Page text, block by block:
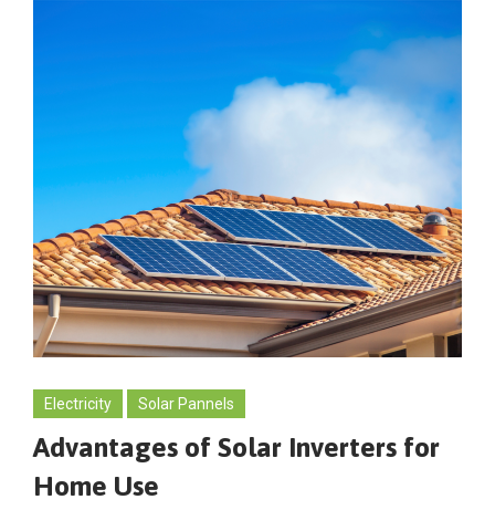
Electricity Solar Pannels
Advantages of Solar Inverters for
Home Use